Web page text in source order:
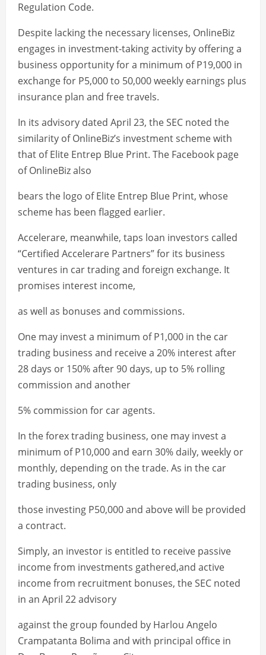
Regulation Code.
Despite lacking the necessary licenses, OnlineBiz
engages in investment-taking activity by offering a
business opportunity for a minimum of P19,000 in
exchange for P5,000 to 50,000 weekly earnings plus
insurance plan and free travels.
In its advisory dated April 23, the SEC noted the
similarity of OnlineBiz’s investment scheme with
that of Elite Entrep Blue Print. The Facebook page
of OnlineBiz also
bears the logo of Elite Entrep Blue Print, whose
scheme has been flagged earlier.
Accelerare, meanwhile, taps loan investors called
“Certified Accelerare Partners” for its business
ventures in car trading and foreign exchange. It
promises interest income,
as well as bonuses and commissions.
One may invest a minimum of P1,000 in the car
trading business and receive a 20% interest after
28 days or 150% after 90 days, up to 5% rolling
commission and another
5% commission for car agents.
In the forex trading business, one may invest a
minimum of P10,000 and earn 30% daily, weekly or
monthly, depending on the trade. As in the car
trading business, only
those investing P50,000 and above will be provided
a contract.
Simply, an investor is entitled to receive passive
income from investments gathered,and active
income from recruitment bonuses, the SEC noted
in an April 22 advisory
against the group founded by Harlou Angelo
Crampatanta Bolima and with principal office in